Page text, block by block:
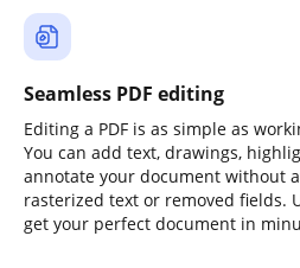
Seamless PDF editing
Editing a PDF is as simple as
You can add text, drawings,
annotate your document without
rasterized text or removed fields.
get your perfect document in